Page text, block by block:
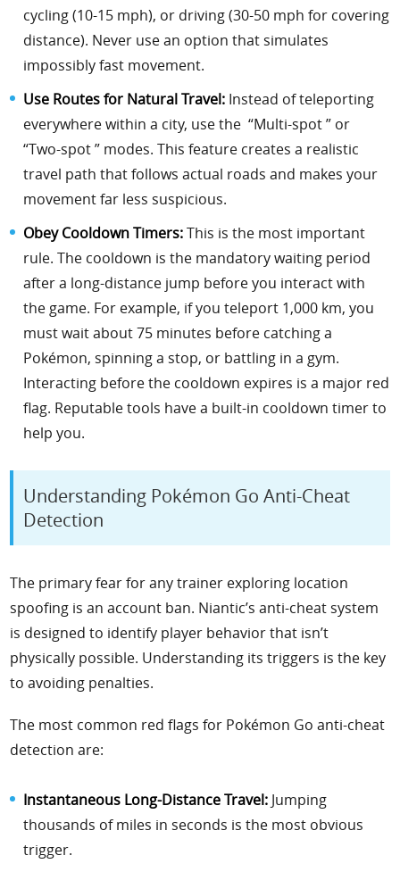
cycling (10-15 mph), or driving (30-50 mph for covering
distance). Never use an option that simulates
impossibly fast movement.
Use Routes for Natural Travel: Instead of teleporting
everywhere within a city, use the “Multi-spot ” or
“Two-spot ” modes. This feature creates a realistic
travel path that follows actual roads and makes your
movement far less suspicious.
Obey Cooldown Timers:This is the most important
rule. The cooldown is the mandatory waiting period
after a long-distance jump before you interact with
the game. For example, if you teleport 1,000 km, you
must wait about 75 minutes before catching a
Pokémon, spinning a stop, or battling in a gym.
Interacting before the cooldown expires is a major red
flag. Reputable tools have a built-in cooldown timer to
help you.
Understanding Pokémon Go Anti-Cheat
Detection
The primary fear for any trainer exploring location
spoofing is an account ban. Niantic’s anti-cheat system
is designed to identify player behavior that isn’t
physically possible. Understanding its triggers is the key
to avoiding penalties.
The most common red flags for Pokémon Go anti-cheat
detection are:
Instantaneous Long-Distance Travel: Jumping
thousands of miles in seconds is the most obvious
trigger.